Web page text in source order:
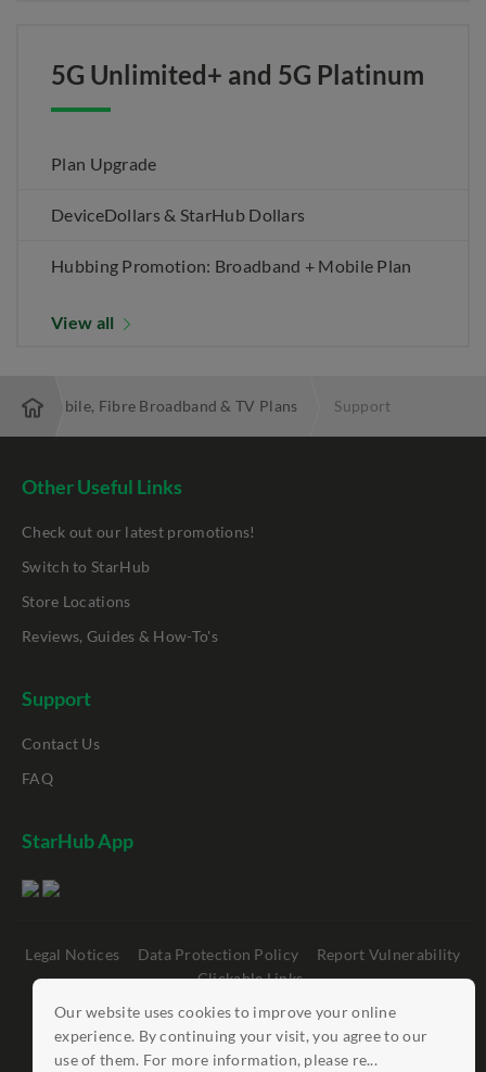
Our website uses cookies to improve your online
experience. By continuing your visit, you agree to our
use of them. For more information, please re...
5G Unlimited+ and 5G Platinum
Plan Upgrade
DeviceDollars & StarHub Dollars
Hubbing Promotion: Broadband + Mobile Plan
View all
Best Mobile, Fibre Broadband & TV Plans Support
Other Useful Links
Check out our latest promotions!
Switch to StarHub
Store Locations
Reviews, Guides & How-To's
Support
Contact Us
FAQ
StarHub App
Legal Notices Data Protection Policy
Report Vulnerability
Clickable Links
©StarHub 2026 . All rights reserved.